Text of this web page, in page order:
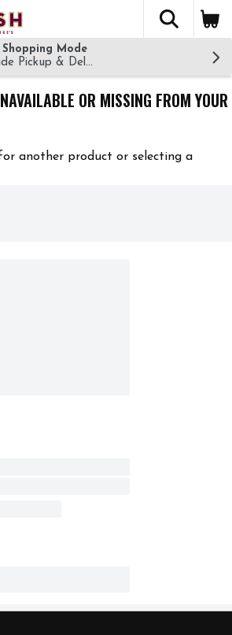
The
Mode
Pickup & Delivery!
OR MISSING FROM YOUR
another product or selecting a